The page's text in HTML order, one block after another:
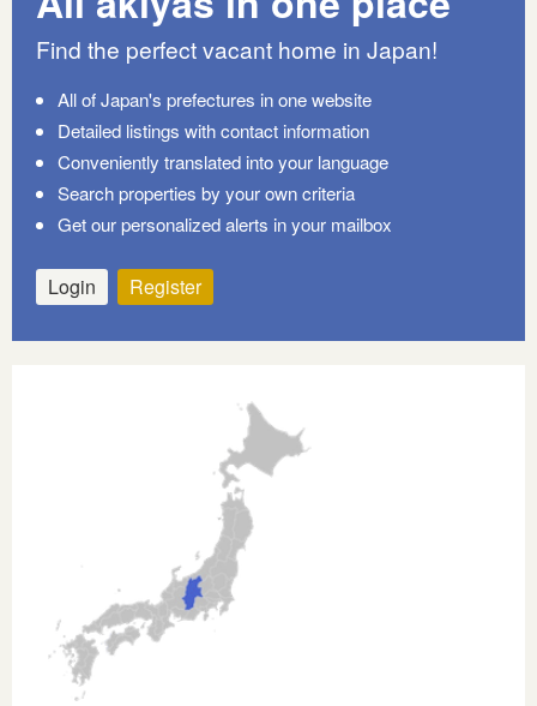
Find the perfect vacant home in Japan!
All of Japan's prefectures in one website
Detailed listings with contact information
Conveniently translated into your language
Search properties by your own criteria
Get our personalized alerts in your mailbox
Login Register